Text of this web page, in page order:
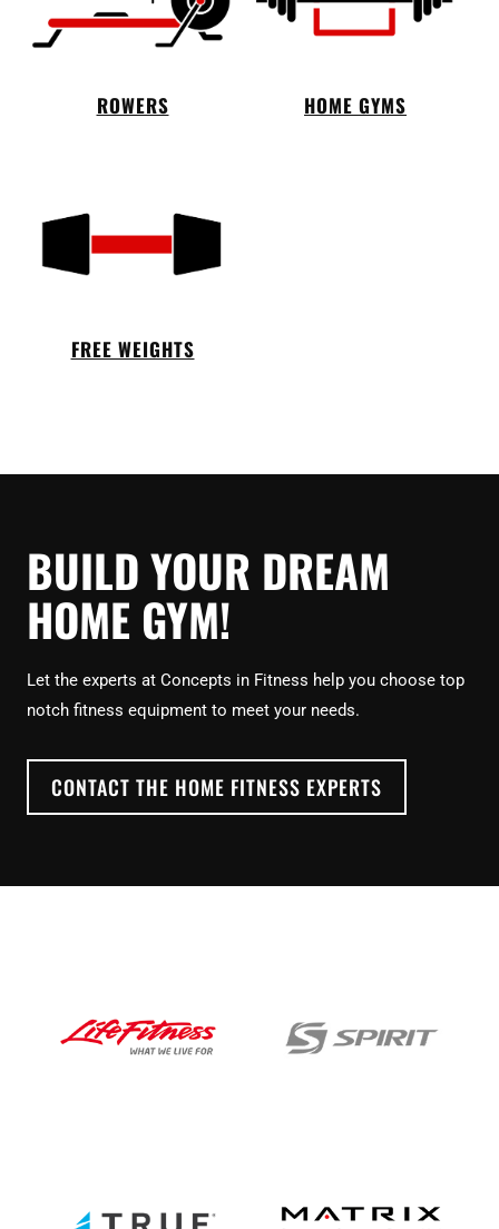
ROWERS HOME GYMS
FREE WEIGHTS
BUILD YOUR DREAM
HOME GYM!
Let the experts at Concepts in Fitness help you choose top
notch fitness equipment to meet your needs.
CONTACT THE HOME FITNESS EXPERTS